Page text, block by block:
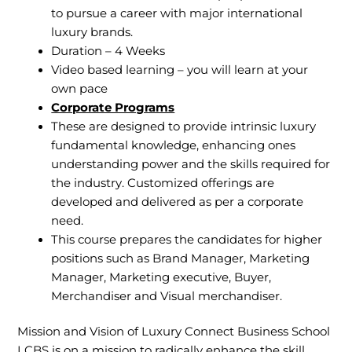
to pursue a career with major international
luxury brands.
Duration – 4 Weeks
Video based learning – you will learn at your
own pace
Corporate Programs
These are designed to provide intrinsic luxury
fundamental knowledge, enhancing ones
understanding power and the skills required for
the industry. Customized offerings are
developed and delivered as per a corporate
need.
This course prepares the candidates for higher
positions such as Brand Manager, Marketing
Manager, Marketing executive, Buyer,
Merchandiser and Visual merchandiser.
Mission and Vision of Luxury Connect Business School